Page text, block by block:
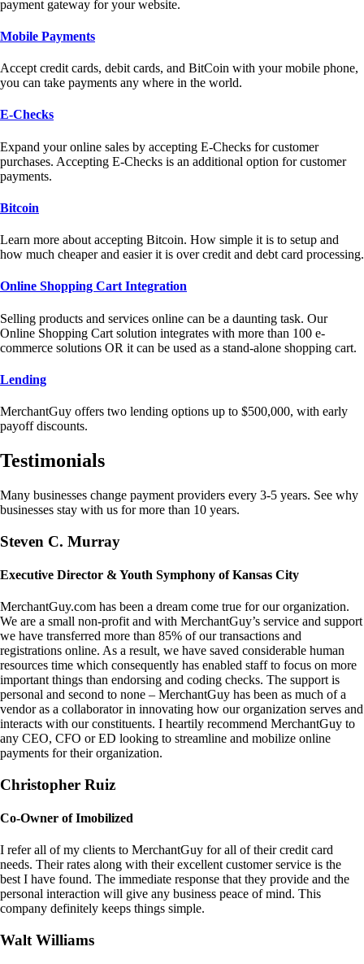
payment gateway for your website.
Mobile Payments
Accept credit cards, debit cards, and BitCoin with your mobile phone,
you can take payments any where in the world.
E-Checks
Expand your online sales by accepting E-Checks for customer
purchases. Accepting E-Checks is an additional option for customer
payments.
Bitcoin
Learn more about accepting Bitcoin. How simple it is to setup and
how much cheaper and easier it is over credit and debt card processing.
Online Shopping Cart Integration
Selling products and services online can be a daunting task. Our
Online Shopping Cart solution integrates with more than 100 e-
commerce solutions OR it can be used as a stand-alone shopping cart.
Lending
MerchantGuy offers two lending options up to $500,000, with early
payoff discounts.
Testimonials
Many businesses change payment providers every 3-5 years. See why
businesses stay with us for more than 10 years.
Steven C. Murray
Executive Director & Youth Symphony of Kansas City
MerchantGuy.com has been a dream come true for our organization.
We are a small non-profit and with MerchantGuy’s service and support
we have transferred more than 85% of our transactions and
registrations online. As a result, we have saved considerable human
resources time which consequently has enabled staff to focus on more
important things than endorsing and coding checks. The support is
personal and second to none – MerchantGuy has been as much of a
vendor as a collaborator in innovating how our organization serves and
interacts with our constituents. I heartily recommend MerchantGuy to
any CEO, CFO or ED looking to streamline and mobilize online
payments for their organization.
Christopher Ruiz
Co-Owner of Imobilized
I refer all of my clients to MerchantGuy for all of their credit card
needs. Their rates along with their excellent customer service is the
best I have found. The immediate response that they provide and the
personal interaction will give any business peace of mind. This
company definitely keeps things simple.
Walt Williams